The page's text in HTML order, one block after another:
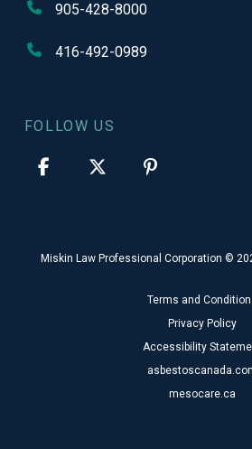
905-428-8000
416-492-0989
FOLLOW US
Miskin Law Professional Corporation ©
Terms and
Privacy Policy
Accessibility
mesocare.ca